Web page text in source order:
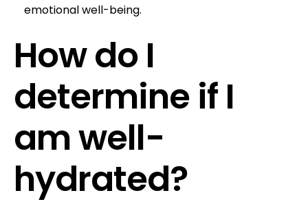
emotional well-being.
How do I
determine if I
am well-
hydrated?